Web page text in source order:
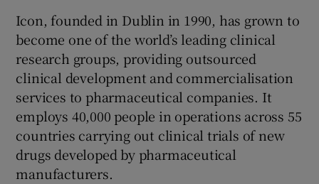
Icon, founded in Dublin in 1990, has grown to
become one of the world’s leading clinical
research groups, providing outsourced
clinical development and commercialisation
services to pharmaceutical companies. It
employs 40,000 people in operations across 55
countries carrying out clinical trials of new
drugs developed by pharmaceutical
manufacturers.